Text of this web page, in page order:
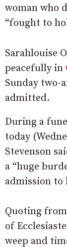
woman who
“fought to
Sarahlouise
peacefully in
Sunday two-
admitted.
During a
today
Stevenson
a “huge
admission to
Quoting
of
weep and